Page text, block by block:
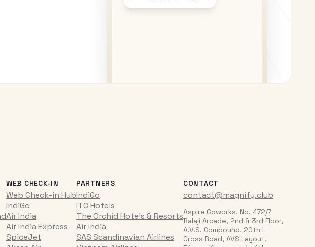
WEB CHECK-IN
Web Check-in Hub
IndiGo
Air India
Air India Express
SpiceJet
PARTNERS
IndiGo
ITC Hotels
The Orchid Hotels & Resorts
Air India
SAS Scandinavian Airlines
CONTACT
contact@magnify.club
Aspire Coworks, No. 472/7
Balaji Arcade, 2nd & 3rd Floor,
A.V.S. Compound, 20th L
Cross Road, AVS Layout,